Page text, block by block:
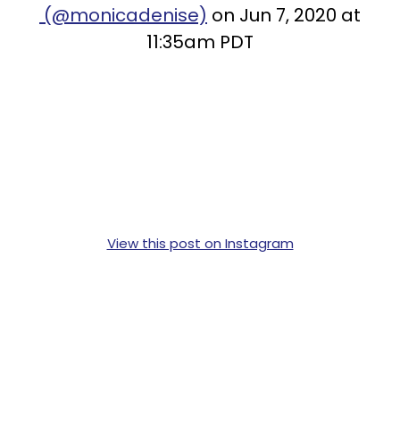
(@monicadenise) on Jun 7, 2020 at
11:35am PDT
View this post on Instagram